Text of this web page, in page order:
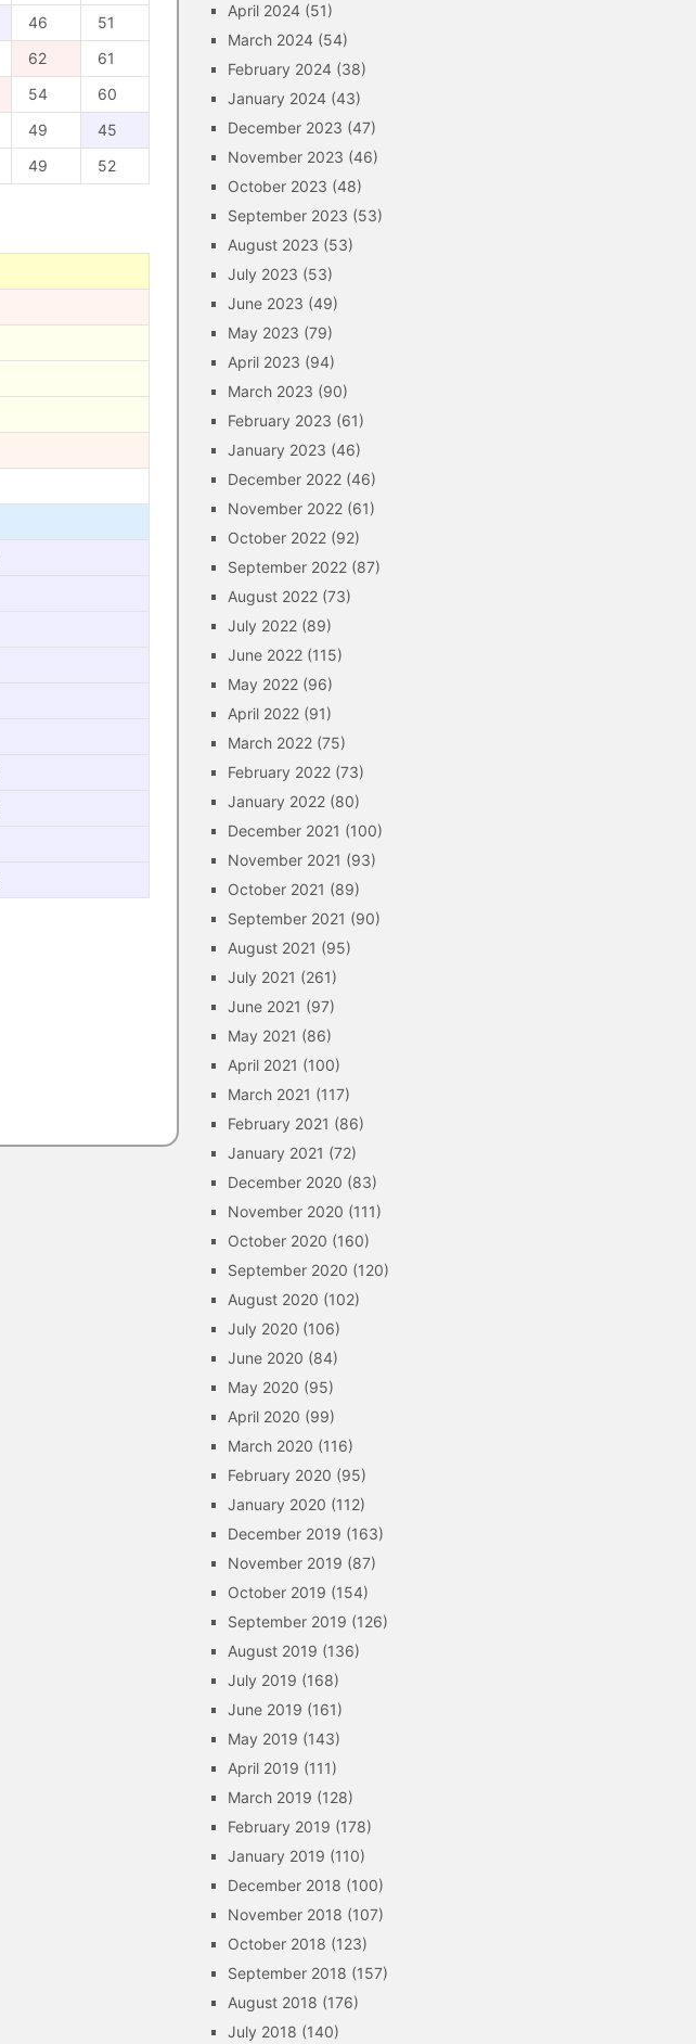
46
51
62
61
54
60
49
45
49 52
April 2024 (51)
March 2024 (54)
February 2024 (38)
January 2024 (43)
December 2023 (47)
November 2023 (46)
October 2023 (48)
September 2023 (53)
August 2023 (53)
July 2023 (53)
June 2023 (49)
May 2023 (79)
April 2023 (94)
March 2023 (90)
February 2023 (61)
January 2023 (46)
December 2022 (46)
November 2022 (61)
October 2022 (92)
September 2022 (87)
August 2022 (73)
July 2022 (89)
June 2022 (115)
May 2022 (96)
April 2022 (91)
March 2022 (75)
February 2022 (73)
January 2022 (80)
December 2021 (100)
November 2021 (93)
October 2021 (89)
September 2021 (90)
August 2021 (95)
July 2021 (261)
June 2021 (97)
May 2021 (86)
April 2021 (100)
March 2021 (117)
February 2021 (86)
January 2021 (72)
December 2020 (83)
November 2020 (111)
October 2020 (160)
September 2020 (120)
August 2020 (102)
July 2020 (106)
June 2020 (84)
May 2020 (95)
April 2020 (99)
March 2020 (116)
February 2020 (95)
January 2020 (112)
December 2019 (163)
November 2019 (87)
October 2019 (154)
September 2019 (126)
August 2019 (136)
July 2019 (168)
June 2019 (161)
May 2019 (143)
April 2019 (111)
March 2019 (128)
February 2019 (178)
January 2019 (110)
December 2018 (100)
November 2018 (107)
October 2018 (123)
September 2018 (157)
August 2018 (176)
July 2018 (140)